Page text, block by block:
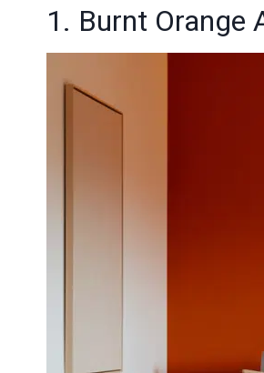
1. Burnt Orange